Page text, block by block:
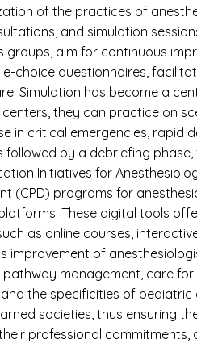
of the practices of
and simulation
aim for continuous
choice questionnaires,
Simulation has become a
they can practice on
in critical emergencies, rapid
followed by a debriefing
Initiatives for
(CPD) programs for
These digital tools
as online courses,
of
management, care
the specificities of
societies, thus ensuring
professional